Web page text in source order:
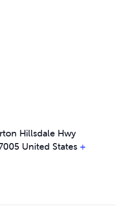
Hillsdale Hwy
United States +